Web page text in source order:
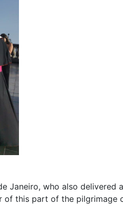
Janeiro, who also delivered
of this part of the pilgrimage